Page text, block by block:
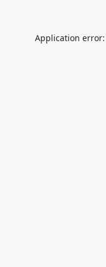
Application